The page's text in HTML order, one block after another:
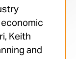
Keith
and